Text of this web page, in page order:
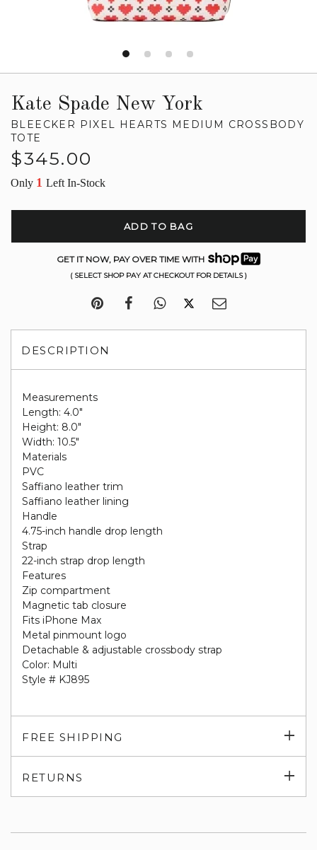
Kate Spade New York
BLEECKER PIXEL HEARTS MEDIUM CROSSBODY
TOTE
Regular
$345.00
Only 1 Left In-Stock
ADD TO BAG
GET IT NOW, PAY OVER TIME WITH
( SELECT SHOP PAY AT CHECKOUT FOR DETAILS )
DESCRIPTION
Measurements
Length: 4.0"
Height: 8.0"
Width: 10.5"
Materials
PVC
Saffiano leather trim
Saffiano leather lining
Handle
4.75-inch handle drop length
Strap
22-inch strap drop length
Features
Zip compartment
Magnetic tab closure
Fits iPhone Max
Metal pinmount logo
Detachable & adjustable crossbody strap
Color: Multi
Style # KJ895
FREE SHIPPING
RETURNS